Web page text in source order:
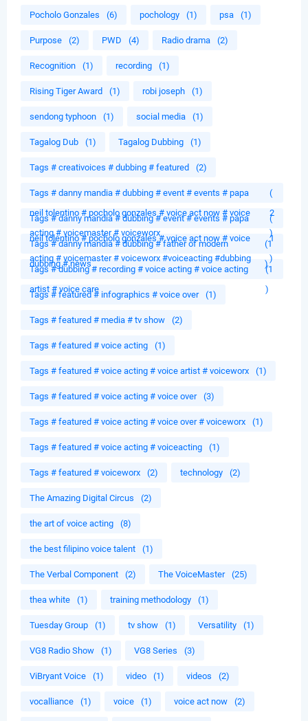
Pocholo Gonzales (6) pochology (1) psa (1)
Purpose (2) PWD (4) Radio drama (2)
Recognition (1) recording (1)
Rising Tiger Award (1) robi joseph (1)
sendong typhoon (1) social media (1)
Tagalog Dub (1) Tagalog Dubbing (1)
Tags # creativoices # dubbing # featured (2)
Tags # danny mandia # dubbing # event # events # papa
neil tolentino # pocholo gonzales # voice act now # voice
acting # voicemaster # voiceworx
(
2
)
Tags # danny mandia # dubbing # event # events # papa
neil tolentino # pocholo gonzales # voice act now # voice
acting # voicemaster # voiceworx #voiceacting #dubbing
(
1
)
Tags # danny mandia # dubbing # father of modern
dubbing # news
(1
)
Tags # dubbing # recording # voice acting # voice acting
artist # voice care
(1
)
Tags # featured # infographics # voice over (1)
Tags # featured # media # tv show (2)
Tags # featured # voice acting (1)
Tags # featured # voice acting # voice artist # voiceworx (1)
Tags # featured # voice acting # voice over (3)
Tags # featured # voice acting # voice over # voiceworx (1)
Tags # featured # voice acting # voiceacting (1)
Tags # featured # voiceworx (2) technology (2)
The Amazing Digital Circus (2)
the art of voice acting (8)
the best filipino voice talent (1)
The Verbal Component (2) The VoiceMaster (25)
thea white (1) training methodology (1)
Tuesday Group (1) tv show (1) Versatility (1)
VG8 Radio Show (1) VG8 Series (3)
ViBryant Voice (1) video (1) videos (2)
vocalliance (1) voice (1) voice act now (2)